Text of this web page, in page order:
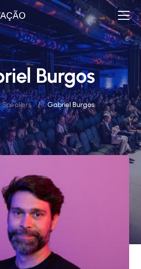
Burgos
Speakers / Gabriel Burgos